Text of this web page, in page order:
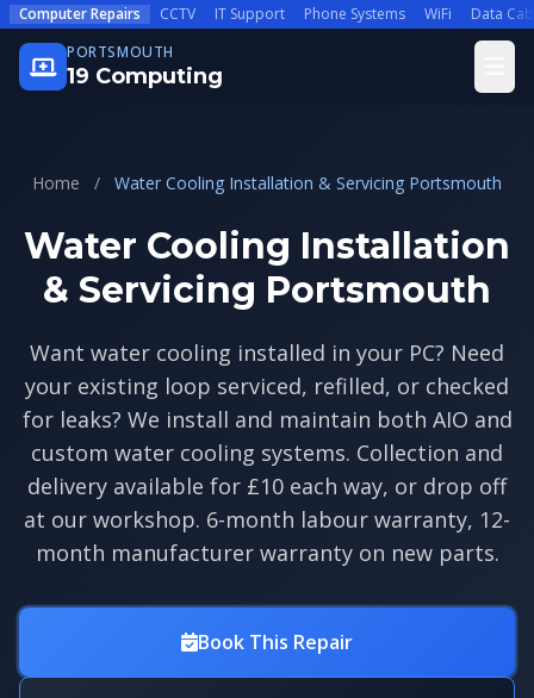
Skip to main content
Computer Repairs CCTV IT Support Phone Systems WiFi
Data
PORTSMOUTH
19 Computing
Home / Water Cooling Installation & Servicing Portsmouth
Water Cooling Installation
& Servicing Portsmouth
Want water cooling installed in your PC? Need
your existing loop serviced, refilled, or checked
for leaks? We install and maintain both AIO and
custom water cooling systems. Collection and
delivery available for £10 each way, or drop off
at our workshop. 6-month labour warranty, 12-
month manufacturer warranty on new parts.
Book This Repair